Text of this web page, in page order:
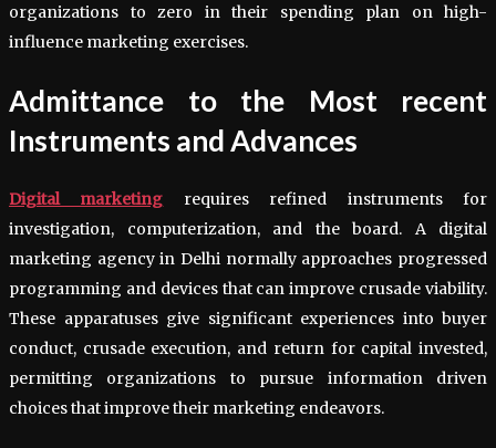
organizations to zero in their spending plan on high-
influence marketing exercises.
Admittance to the Most recent
Instruments and Advances
Digital marketing requires refined instruments for
investigation, computerization, and the board. A digital
marketing agency in Delhi normally approaches progressed
programming and devices that can improve crusade viability.
These apparatuses give significant experiences into buyer
conduct, crusade execution, and return for capital invested,
permitting organizations to pursue information driven
choices that improve their marketing endeavors.